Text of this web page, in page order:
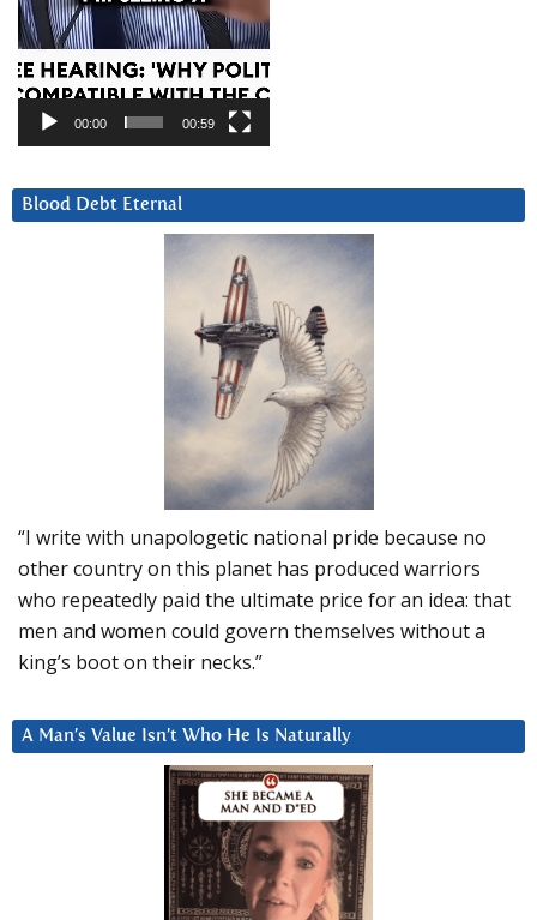
00:00 00:59
Blood Debt Eternal
“I write with unapologetic national pride because no
other country on this planet has produced warriors
who repeatedly paid the ultimate price for an idea: that
men and women could govern themselves without a
king’s boot on their necks.”
A Man’s Value Isn’t Who He Is Naturally